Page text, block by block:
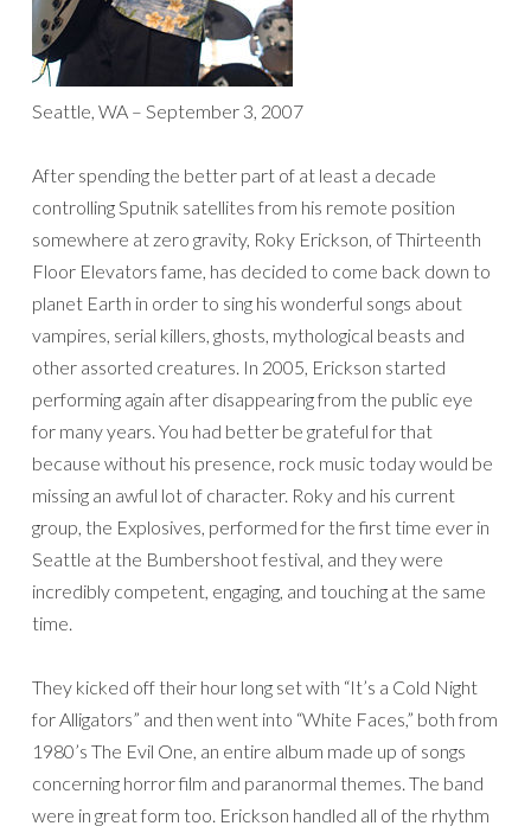
Seattle, WA – September 3, 2007
After spending the better part of at least a decade
controlling Sputnik satellites from his remote position
somewhere at zero gravity, Roky Erickson, of Thirteenth
Floor Elevators fame, has decided to come back down to
planet Earth in order to sing his wonderful songs about
vampires, serial killers, ghosts, mythological beasts and
other assorted creatures. In 2005, Erickson started
performing again after disappearing from the public eye
for many years. You had better be grateful for that
because without his presence, rock music today would be
missing an awful lot of character. Roky and his current
group, the Explosives, performed for the first time ever in
Seattle at the Bumbershoot festival, and they were
incredibly competent, engaging, and touching at the same
time.
They kicked off their hour long set with “It’s a Cold Night
for Alligators” and then went into “White Faces,” both from
1980’s The Evil One, an entire album made up of songs
concerning horror film and paranormal themes. The band
were in great form too. Erickson handled all of the rhythm